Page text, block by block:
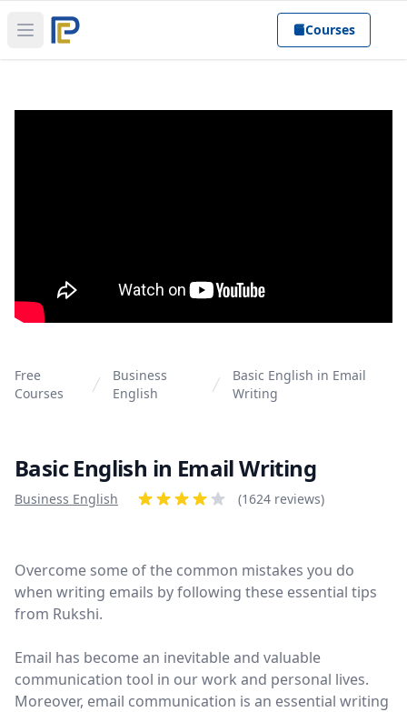
Open main menu Courses
Free
Courses
Business
English
Basic English in Email
Writing
Basic English in Email Writing
Product information
Business English
Reviews
(1624 reviews)
Overcome some of the common mistakes you do
when writing emails by following these essential tips
from Rukshi.
Email has become an inevitable and valuable
communication tool in our work and personal lives.
Moreover, email communication is an essential writing